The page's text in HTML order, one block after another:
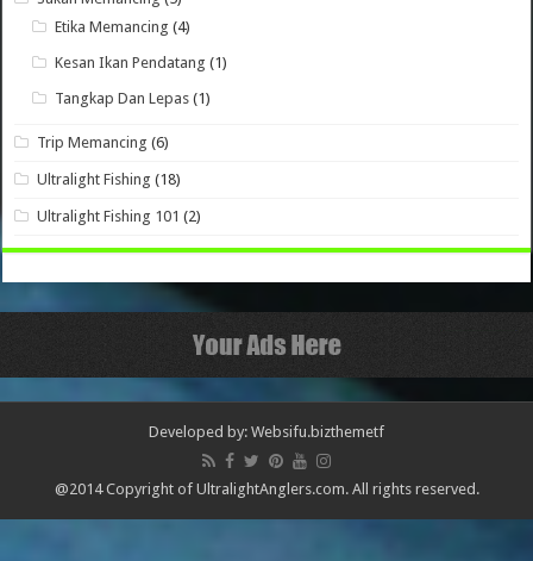
Etika Memancing (4)
Kesan Ikan Pendatang (1)
Tangkap Dan Lepas (1)
Trip Memancing (6)
Ultralight Fishing (18)
Ultralight Fishing 101 (2)
Developed by: Websifu.bizthemetf
@2014 Copyright of UltralightAnglers.com. All rights reserved.